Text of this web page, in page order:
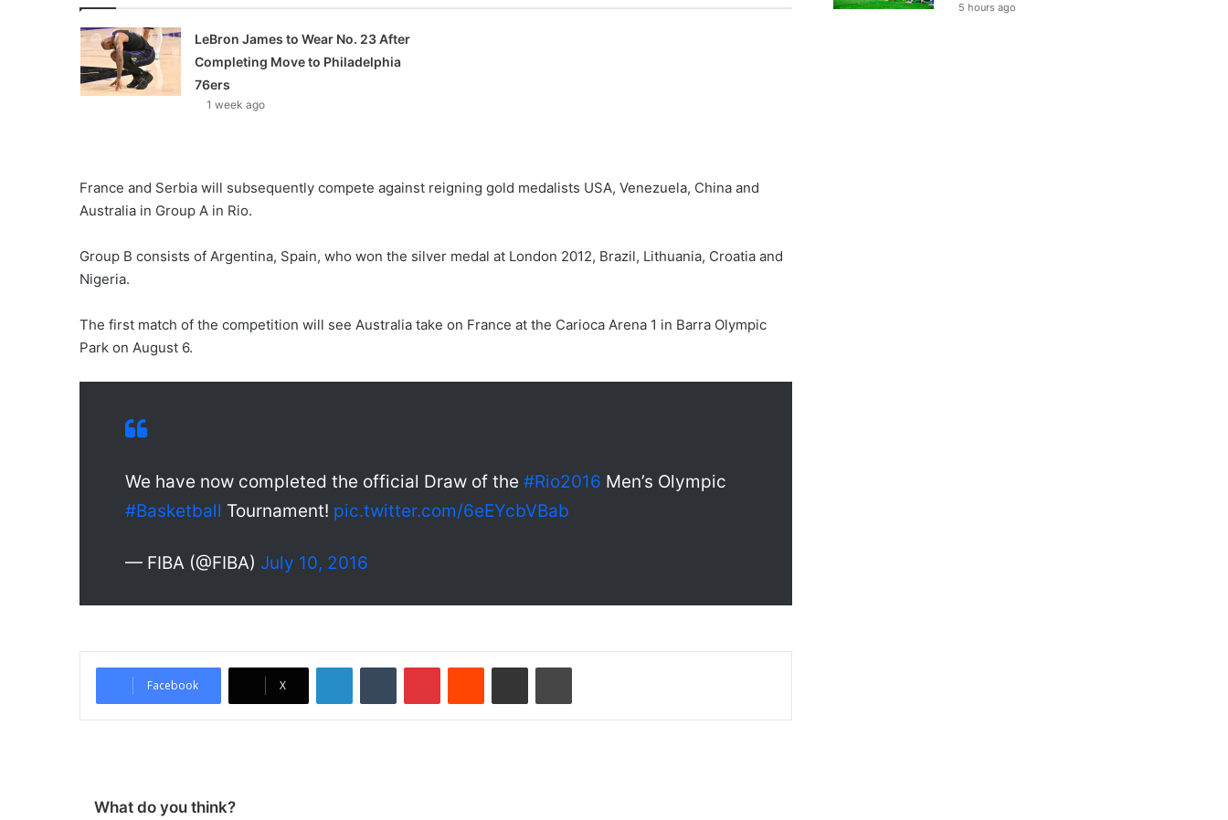
LeBron James to Wear No. 23 After
Completing Move to Philadelphia
76ers
1 week ago
France and Serbia will subsequently compete against reigning gold medalists USA, Venezuela, China and
Australia in Group A in Rio.
Group B consists of Argentina, Spain, who won the silver medal at London 2012, Brazil, Lithuania, Croatia and
Nigeria.
The first match of the competition will see Australia take on France at the Carioca Arena 1 in Barra Olympic
Park on August 6.
We have now completed the official Draw of the #Rio2016 Men’s Olympic
#Basketball Tournament! pic.twitter.com/6eEYcbVBab
— FIBA (@FIBA) July 10, 2016
Facebook X
What do you think?
5 hours ago